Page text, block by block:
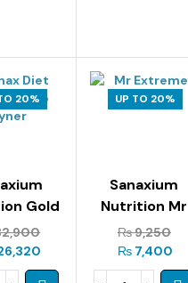
20%
Gold
2kg
UP TO 20%
Sanaxium
Nutrition Mr
Extreme 300g
₨9,250
₨ 7,400